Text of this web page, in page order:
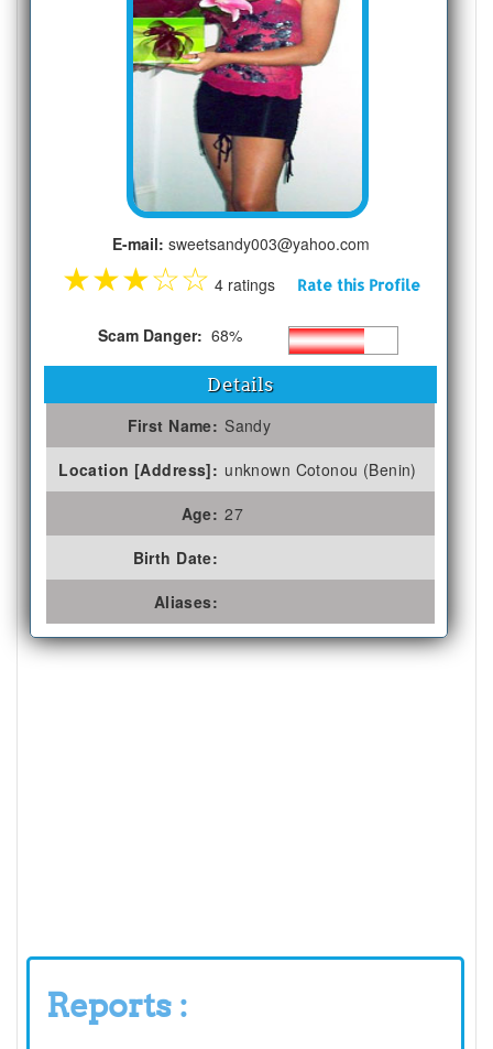
E-mail: sweetsandy003@yahoo.com
★★★☆☆ 4 ratings Rate this Profile
Scam Danger: 68%
Details
First Name: Sandy
Location [Address]: unknown Cotonou (Benin)
Age: 27
Birth Date:
Aliases:
Reports :